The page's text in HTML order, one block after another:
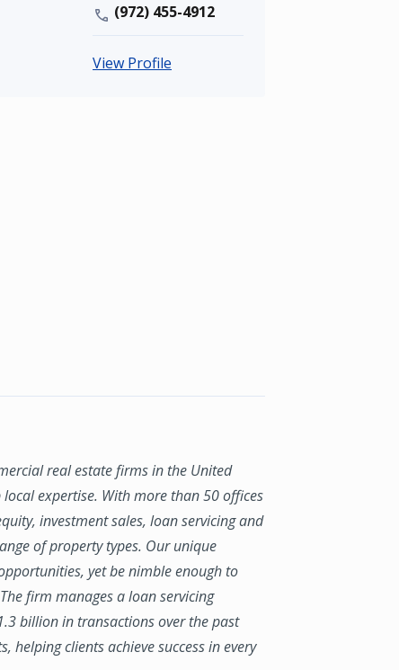
(972) 455-4912
View Profile
real estate firms in the United
expertise. With more than 50 offices
investment sales, loan servicing and
of property types. Our unique
yet be nimble enough to
firm manages a loan servicing
billion in transactions over the past
clients achieve success in every